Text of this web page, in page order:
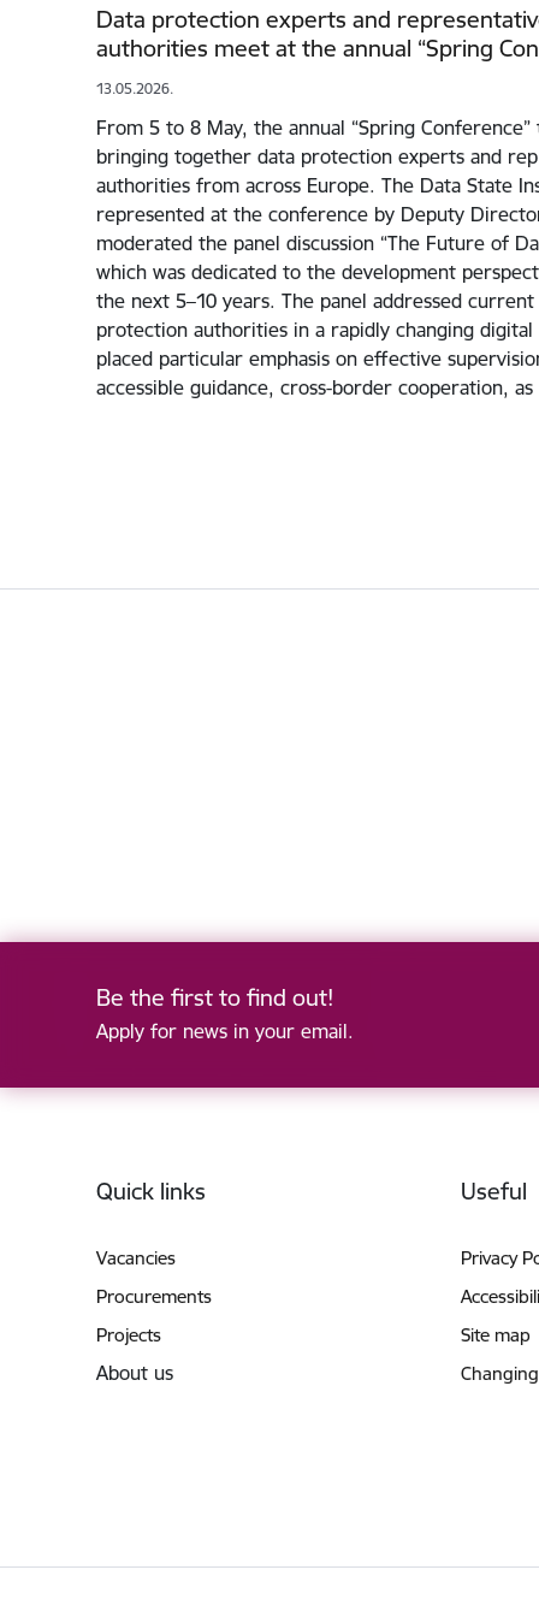
Data protection experts and
authorities meet at the annual “Spring
13.05.2026.
From 5 to 8 May, the annual “Spring
bringing together data protection experts and
authorities from across Europe. The Data State
represented at the conference by Deputy
moderated the panel discussion “The Future of
which was dedicated to the development
the next 5–10 years. The panel addressed
protection authorities in a rapidly changing
placed particular emphasis on effective
accessible guidance, cross-border cooperation,
Be the first to find out!
Apply for news in your email.
Quick links
Vacancies
Procurements
Projects
About us
Useful
Privacy
Site map